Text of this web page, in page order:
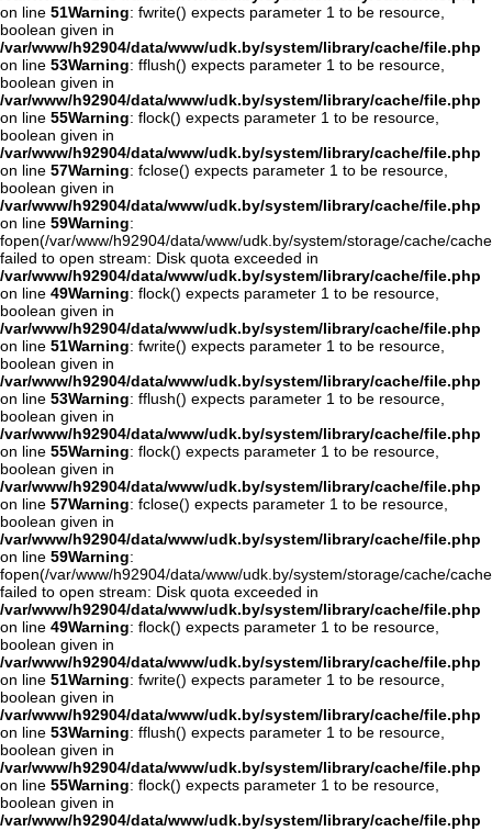
on line 51Warning: fwrite() expects parameter 1 to be resource,
boolean given in
/var/www/h92904/data/www/udk.by/system/library/cache/file.php
on line 53Warning: fflush() expects parameter 1 to be resource,
boolean given in
/var/www/h92904/data/www/udk.by/system/library/cache/file.php
on line 55Warning: flock() expects parameter 1 to be resource,
boolean given in
/var/www/h92904/data/www/udk.by/system/library/cache/file.php
on line 57Warning: fclose() expects parameter 1 to be resource,
boolean given in
/var/www/h92904/data/www/udk.by/system/library/cache/file.php
on line 59Warning:
fopen(/var/www/h92904/data/www/udk.by/system/storage/cache/
failed to open stream: Disk quota exceeded in
/var/www/h92904/data/www/udk.by/system/library/cache/file.php
on line 49Warning: flock() expects parameter 1 to be resource,
boolean given in
/var/www/h92904/data/www/udk.by/system/library/cache/file.php
on line 51Warning: fwrite() expects parameter 1 to be resource,
boolean given in
/var/www/h92904/data/www/udk.by/system/library/cache/file.php
on line 53Warning: fflush() expects parameter 1 to be resource,
boolean given in
/var/www/h92904/data/www/udk.by/system/library/cache/file.php
on line 55Warning: flock() expects parameter 1 to be resource,
boolean given in
/var/www/h92904/data/www/udk.by/system/library/cache/file.php
on line 57Warning: fclose() expects parameter 1 to be resource,
boolean given in
/var/www/h92904/data/www/udk.by/system/library/cache/file.php
on line 59Warning:
fopen(/var/www/h92904/data/www/udk.by/system/storage/cache/
failed to open stream: Disk quota exceeded in
/var/www/h92904/data/www/udk.by/system/library/cache/file.php
on line 49Warning: flock() expects parameter 1 to be resource,
boolean given in
/var/www/h92904/data/www/udk.by/system/library/cache/file.php
on line 51Warning: fwrite() expects parameter 1 to be resource,
boolean given in
/var/www/h92904/data/www/udk.by/system/library/cache/file.php
on line 53Warning: fflush() expects parameter 1 to be resource,
boolean given in
/var/www/h92904/data/www/udk.by/system/library/cache/file.php
on line 55Warning: flock() expects parameter 1 to be resource,
boolean given in
/var/www/h92904/data/www/udk.by/system/library/cache/file.php